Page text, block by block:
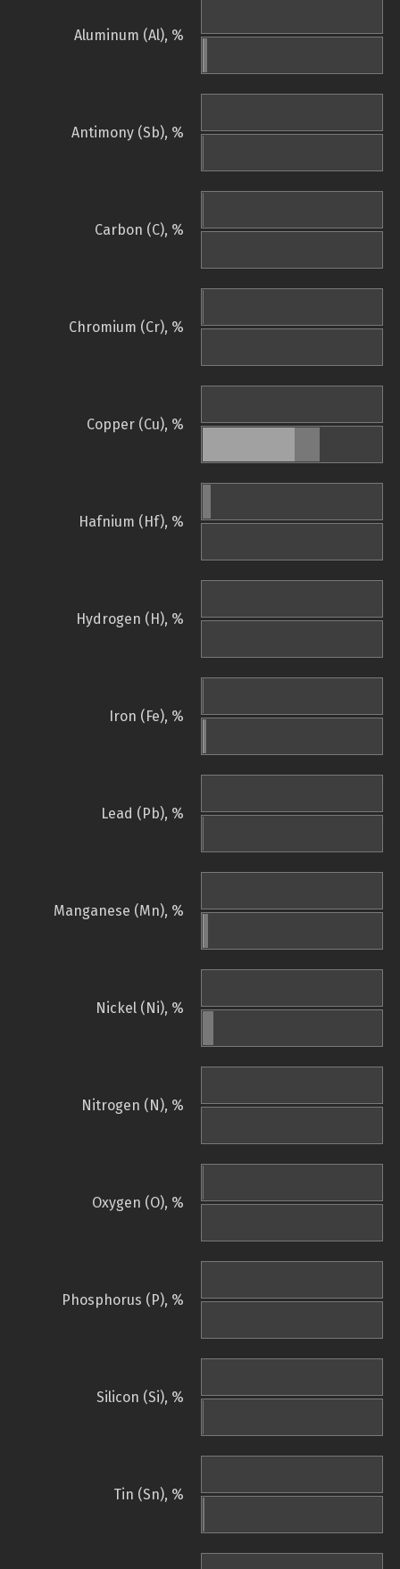
Aluminum (Al), %
Antimony (Sb), %
Carbon (C), %
Chromium (Cr), %
Copper (Cu), %
Hafnium (Hf), %
Hydrogen (H), %
Iron (Fe), %
Lead (Pb), %
Manganese (Mn), %
Nickel (Ni), %
Nitrogen (N), %
Oxygen (O), %
Phosphorus (P), %
Silicon (Si), %
Tin (Sn), %